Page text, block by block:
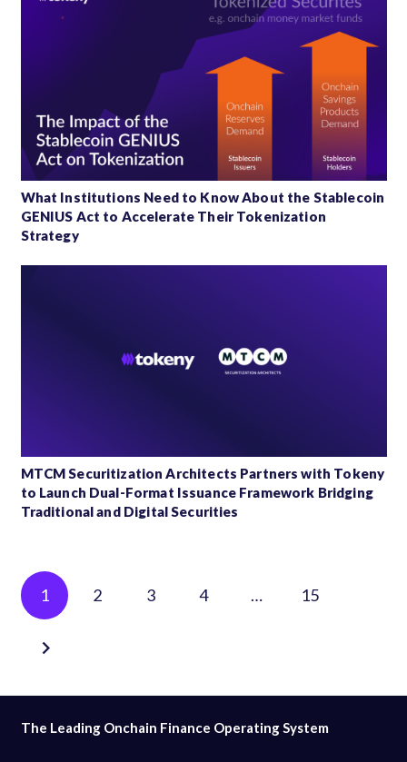
What Institutions Need to Know About the Stablecoin
GENIUS Act to Accelerate Their Tokenization
Strategy
MTCM Securitization Architects Partners with Tokeny
to Launch Dual-Format Issuance Framework Bridging
Traditional and Digital Securities
Posts
pagination
1 2 3 4 … 15
The Leading Onchain Finance Operating System